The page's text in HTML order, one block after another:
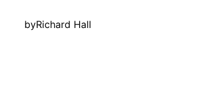
byRichard Hall